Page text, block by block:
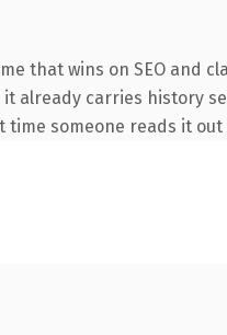
that wins on SEO and
already carries history
someone reads it out